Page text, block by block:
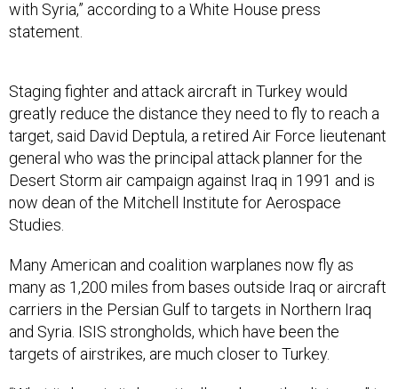
statement.
greatly reduce the distance they need to fly to reach a
target, said David Deptula, a retired Air Force lieutenant
general who was the principal attack planner for the
Desert Storm air campaign against Iraq in 1991 and is
now dean of the Mitchell Institute for Aerospace
Studies.
many as 1,200 miles from bases outside Iraq or aircraft
carriers in the Persian Gulf to targets in Northern Iraq
and Syria. ISIS strongholds, which have been the
targets of airstrikes, are much closer to Turkey.